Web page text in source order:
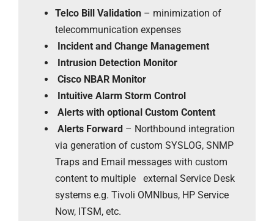
Telco Bill Validation – minimization of
telecommunication expenses
Incident and Change Management
Intrusion Detection Monitor
Cisco NBAR Monitor
Intuitive Alarm Storm Control
Alerts with optional Custom Content
Alerts Forward – Northbound integration
via generation of custom SYSLOG, SNMP
Traps and Email messages with custom
content to multiple external Service Desk
systems e.g. Tivoli OMNIbus, HP Service
Now, ITSM, etc.